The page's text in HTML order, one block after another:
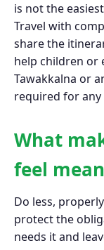
is not the
Travel with
share the
help children or
Tawakkalna or
required for any
What
feel
Do less,
protect the
needs it and